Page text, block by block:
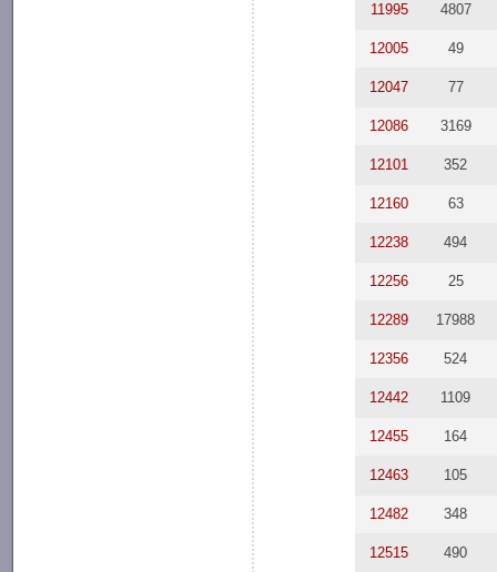
11995 4807
12005 49
12047 77
12086 3169
12101 352
12160 63
12238 494
12256 25
12289 17988
12356 524
12442 1109
12455 164
12463 105
12482 348
12515 490